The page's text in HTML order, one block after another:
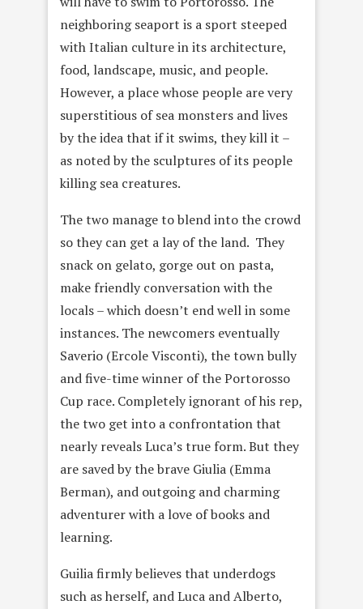
neighboring seaport is a sport steeped
with Italian culture in its architecture,
food, landscape, music, and people.
However, a place whose people are very
superstitious of sea monsters and lives
by the idea that if it swims, they kill it –
as noted by the sculptures of its people
killing sea creatures.
The two manage to blend into the crowd
so they can get a lay of the land. They
snack on gelato, gorge out on pasta,
make friendly conversation with the
locals – which doesn’t end well in some
instances. The newcomers eventually
Saverio (Ercole Visconti), the town bully
and five-time winner of the Portorosso
Cup race. Completely ignorant of his rep,
the two get into a confrontation that
nearly reveals Luca’s true form. But they
are saved by the brave Giulia (Emma
Berman), and outgoing and charming
adventurer with a love of books and
learning.
Guilia firmly believes that underdogs
such as herself, and Luca and Alberto,